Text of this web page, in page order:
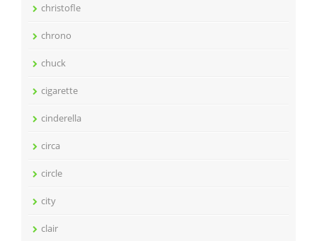
christofle
chrono
chuck
cigarette
cinderella
circa
circle
city
clair